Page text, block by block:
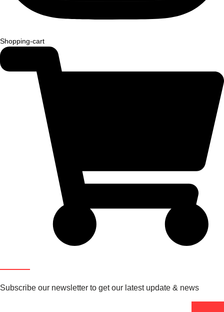
Shopping-cart
Subscribe our newsletter to get our latest update & news